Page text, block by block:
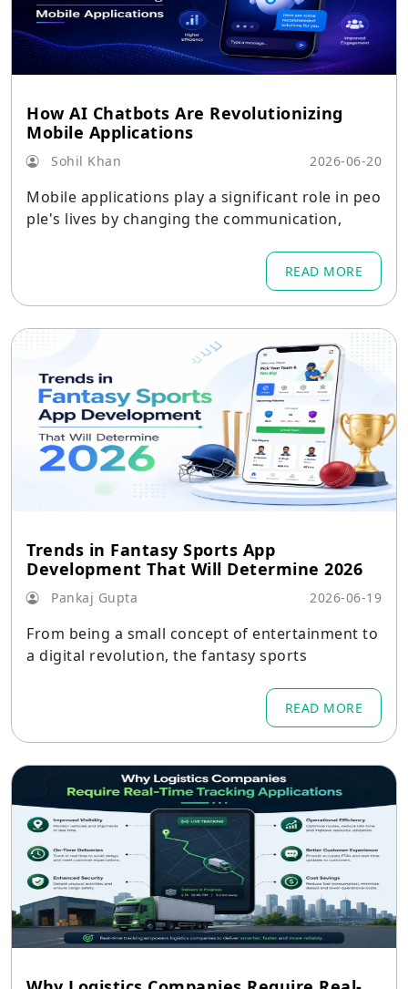
How AI Chatbots Are Revolutionizing
Mobile Applications
Sohil Khan 2026-06-20
Mobile applications play a significant role in peo
ple's lives by changing the communication,
READ MORE
Trends in Fantasy Sports App
Development That Will Determine 2026
Pankaj Gupta 2026-06-19
From being a small concept of entertainment to
a digital revolution, the fantasy sports
READ MORE